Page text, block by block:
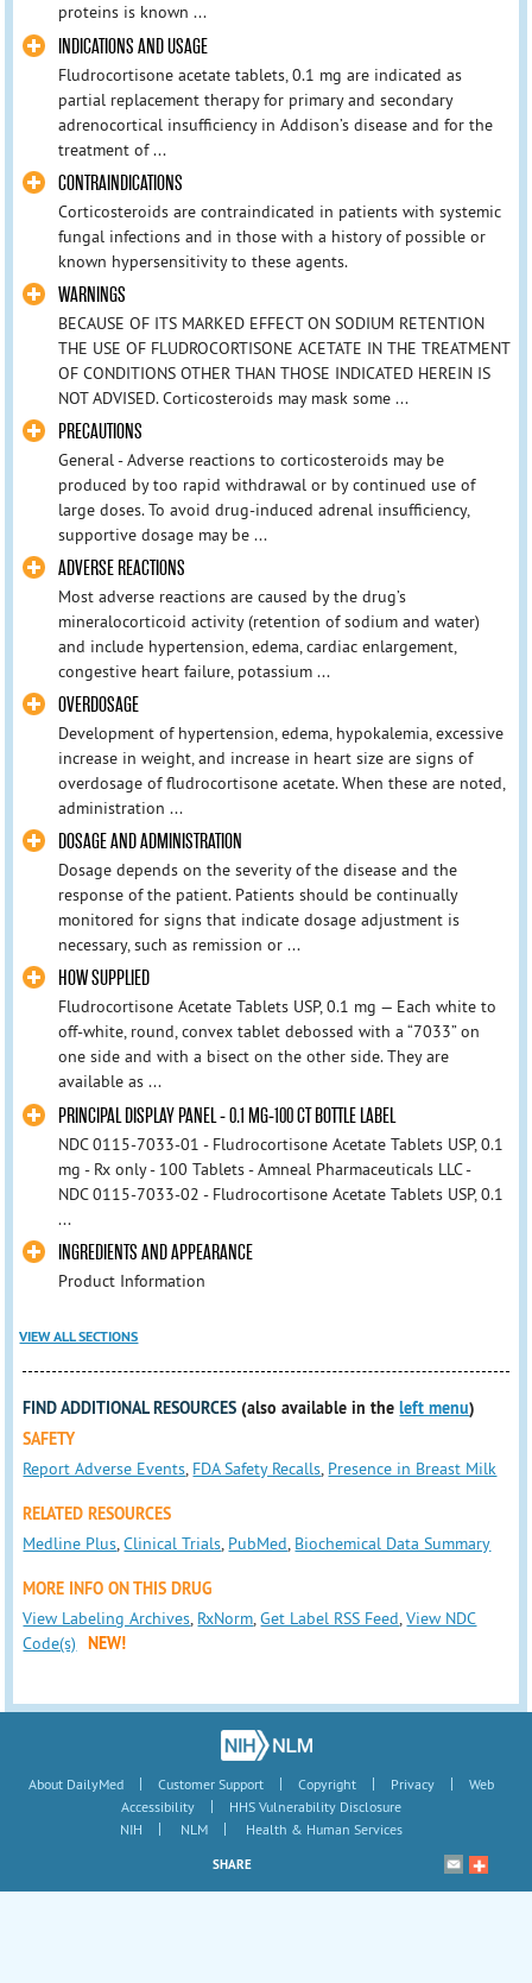
proteins is known ...
INDICATIONS AND USAGE
Fludrocortisone acetate tablets, 0.1 mg are indicated as
partial replacement therapy for primary and secondary
adrenocortical insufficiency in Addison’s disease and for the
treatment of ...
CONTRAINDICATIONS
Corticosteroids are contraindicated in patients with systemic
fungal infections and in those with a history of possible or
known hypersensitivity to these agents.
WARNINGS
BECAUSE OF ITS MARKED EFFECT ON SODIUM RETENTION
THE USE OF FLUDROCORTISONE ACETATE IN THE TREATMENT
OF CONDITIONS OTHER THAN THOSE INDICATED HEREIN IS
NOT ADVISED. Corticosteroids may mask some ...
PRECAUTIONS
General - Adverse reactions to corticosteroids may be
produced by too rapid withdrawal or by continued use of
large doses. To avoid drug-induced adrenal insufficiency,
supportive dosage may be ...
ADVERSE REACTIONS
Most adverse reactions are caused by the drug’s
mineralocorticoid activity (retention of sodium and water)
and include hypertension, edema, cardiac enlargement,
congestive heart failure, potassium ...
OVERDOSAGE
Development of hypertension, edema, hypokalemia, excessive
increase in weight, and increase in heart size are signs of
overdosage of fludrocortisone acetate. When these are noted,
administration ...
DOSAGE AND ADMINISTRATION
Dosage depends on the severity of the disease and the
response of the patient. Patients should be continually
monitored for signs that indicate dosage adjustment is
necessary, such as remission or ...
HOW SUPPLIED
Fludrocortisone Acetate Tablets USP, 0.1 mg — Each white to
off-white, round, convex tablet debossed with a “7033” on
one side and with a bisect on the other side. They are
available as ...
PRINCIPAL DISPLAY PANEL - 0.1 MG-100 CT BOTTLE LABEL
NDC 0115-7033-01 - Fludrocortisone Acetate Tablets USP, 0.1
mg - Rx only - 100 Tablets - Amneal Pharmaceuticals LLC -
NDC 0115-7033-02 - Fludrocortisone Acetate Tablets USP, 0.1
...
INGREDIENTS AND APPEARANCE
Product Information
VIEW ALL SECTIONS
FIND ADDITIONAL RESOURCES (also available in theleft menu)
SAFETY
Report Adverse Events, FDA Safety Recalls, Presence in Breast Milk
RELATED RESOURCES
Medline Plus,Clinical Trials, PubMed, Biochemical Data Summary
MORE INFO ON THIS DRUG
View Labeling Archives, RxNorm,Get Label RSS Feed,View NDC
Code(s)
NEW!
About DailyMed | Customer Support | Copyright | Privacy |
Web
Accessibility
|
HHS Vulnerability Disclosure
NIH
| NLM | Health & Human Services
SHARE